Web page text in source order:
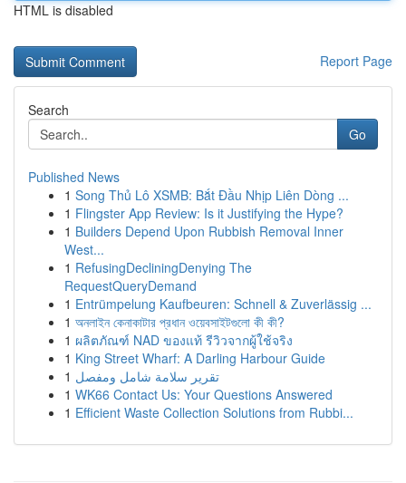
HTML is disabled
Report Page
Search
Go
Published News
1 Song Thủ Lô XSMB: Bắt Đầu Nhịp Liên Dòng ...
1 Flingster App Review: Is it Justifying the Hype?
1 Builders Depend Upon Rubbish Removal Inner
West...
1 RefusingDecliningDenying The
RequestQueryDemand
1 Entrümpelung Kaufbeuren: Schnell & Zuverlässig ...
1 অনলাইন কেনাকাটার প্রধান ওয়েবসাইটগুলো কী কী?
1 ผลิตภัณฑ์ NAD ของแท้ รีวิวจากผู้ใช้จริง
1 King Street Wharf: A Darling Harbour Guide
1 تقرير سلامة شامل ومفصل
1 WK66 Contact Us: Your Questions Answered
1 Efficient Waste Collection Solutions from Rubbi...